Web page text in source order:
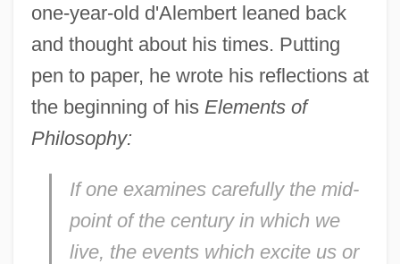
one-year-old d'Alembert leaned back
and thought about his times. Putting
pen to paper, he wrote his reflections at
the beginning of his Elements of
Philosophy:
If one examines carefully the mid-
point of the century in which we
live, the events which excite us or